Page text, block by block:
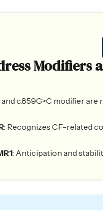
Modifiers
c.859G>C modifier
: Recognizes CF-related
: Anticipation and